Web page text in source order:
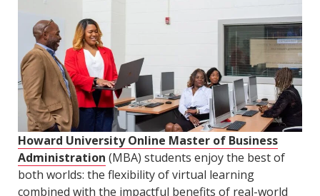
Howard University Online Master of Business
Administration (MBA) students enjoy the best of
both worlds: the flexibility of virtual learning
combined with the impactful benefits of real-world